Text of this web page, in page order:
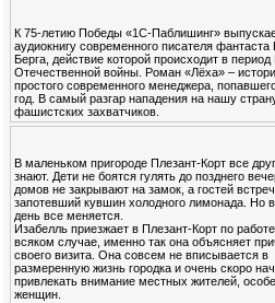
К 75-летию Победы «1С-Паблишинг»
аудиокнигу современного писателя фантаста
Берга, действие которой происходит в период
Отечественной войны. Роман «Лёха» –
простого современного менеджера,
год. В самый разгар нападения на нашу
фашистских захватчиков.
В маленьком пригороде Плезант-Корт все
знают. Дети не боятся гулять до позднего
домов не закрывают на замок, а гостей
запотевший кувшин холодного лимонада. Но
день все меняется.
Изабелль приезжает в Плезант-Корт по
всяком случае, именно так она объясняет
своего визита. Она совсем не вписывается в
размеренную жизнь городка и очень скоро
привлекать внимание местных жителей,
женщин.